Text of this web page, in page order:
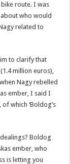
route. I was
who would
related to
to clarify that
million euros),
Nagy rebelled
ember, I said I
which ‘Boldog’s
Boldog
ember, who
is letting you